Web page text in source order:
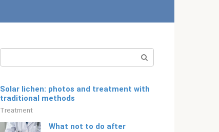
Solar lichen: photos and treatment with
traditional methods
Treatment
What not to do after